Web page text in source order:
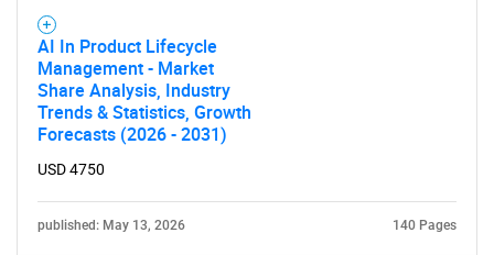
AI In Product Lifecycle
Management - Market
Share Analysis, Industry
Trends & Statistics, Growth
Forecasts (2026 - 2031)
USD 4750
published: May 13, 2026 140 Pages